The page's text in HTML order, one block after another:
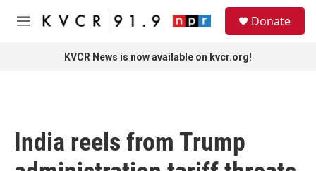
Skip to main content
M
Donate
KVCR News is now available on kvcr.org!
India reels from Trump